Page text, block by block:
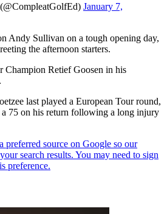
January 7,
Andy Sullivan on a tough opening day,
the afternoon starters.
Champion Retief Goosen in his
last played a European Tour round,
a 75 on his return following a long injury